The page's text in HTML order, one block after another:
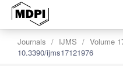
Journals IJMS Volume
10.3390/ijms17121976